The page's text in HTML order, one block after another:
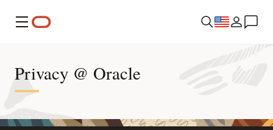
Menu
Privacy @ Oracle